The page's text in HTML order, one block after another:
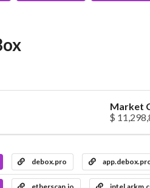
Market
$
debox.pro